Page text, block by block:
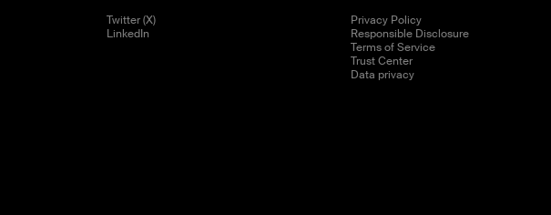
Twitter (X)
LinkedIn
Privacy Policy
Responsible Disclosure
Terms of Service
Trust Center
Data privacy